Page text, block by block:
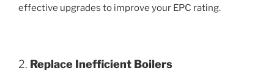
effective upgrades to improve your EPC rating.
2. Replace Inefficient Boilers